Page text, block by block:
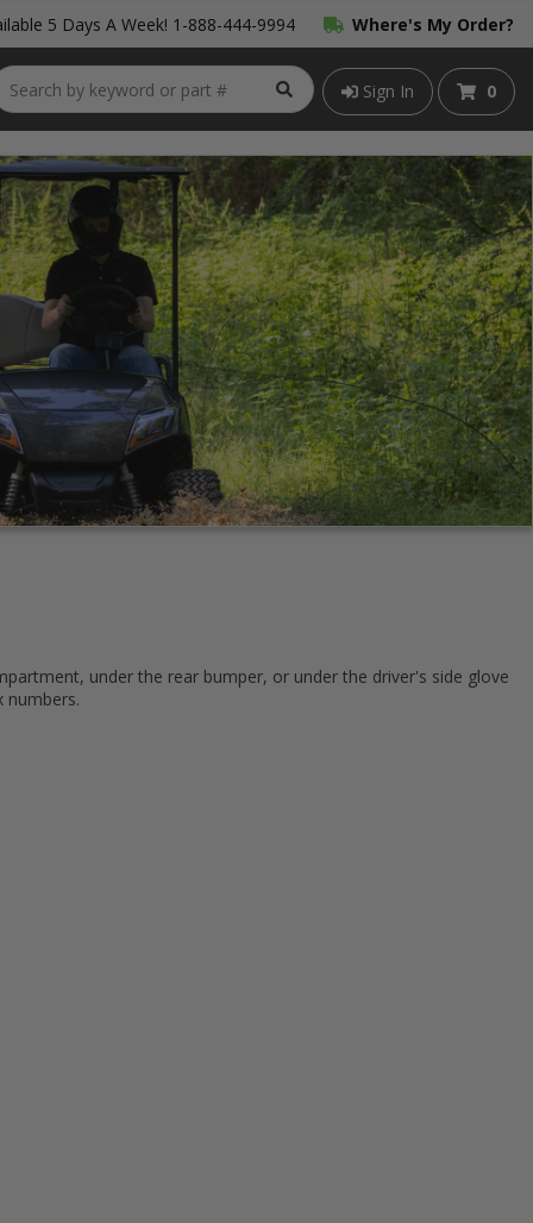
5 Days A Week! 1-888-444-9994 Where's My Order?
Sign In 0
under the rear bumper, or under the driver's side glove
numbers.